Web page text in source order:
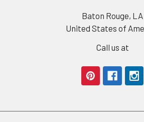
Baton Rouge, LA
United States of
Call us at